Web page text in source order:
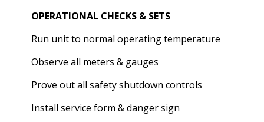
OPERATIONAL CHECKS & SETS
Run unit to normal operating temperature
Observe all meters & gauges
Prove out all safety shutdown controls
Install service form & danger sign